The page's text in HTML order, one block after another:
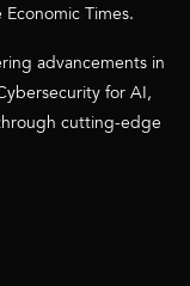
Times.
advancements in
for AI,
cutting-edge